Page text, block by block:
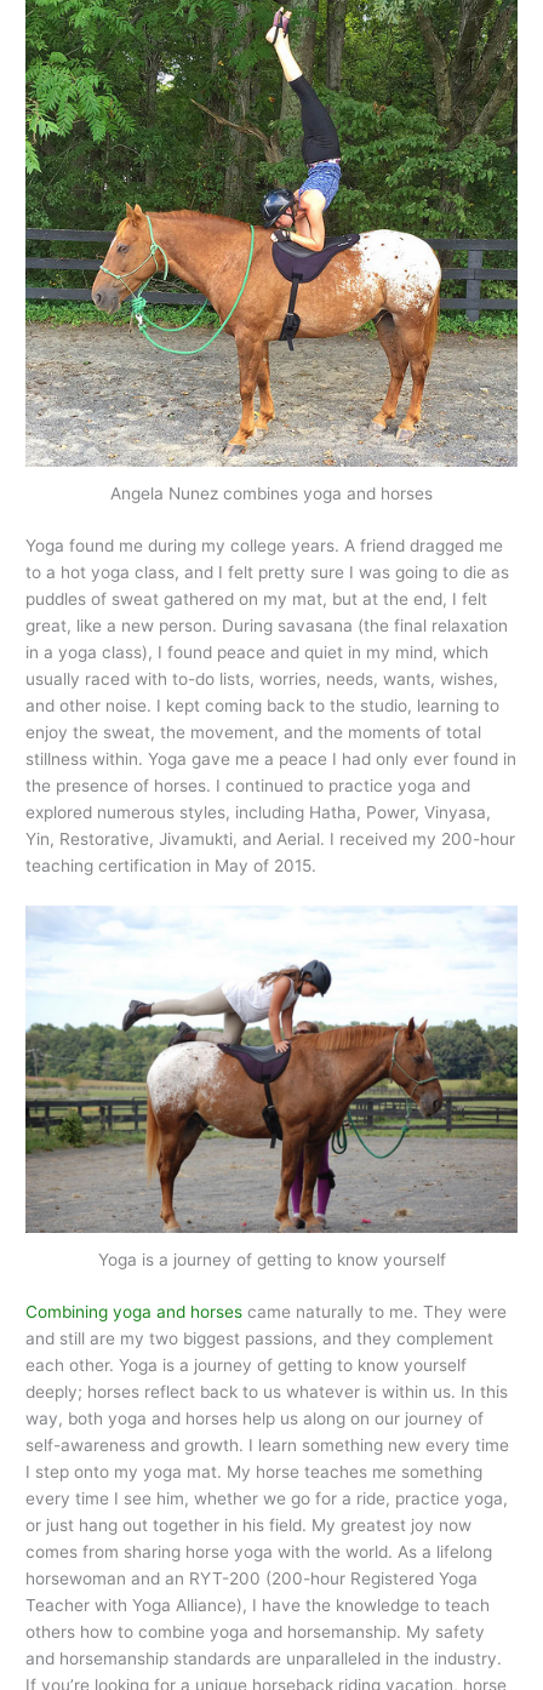
Angela Nunez combines yoga and horses
Yoga found me during my college years. A friend dragged me
to a hot yoga class, and I felt pretty sure I was going to die as
puddles of sweat gathered on my mat, but at the end, I felt
great, like a new person. During savasana (the final relaxation
in a yoga class), I found peace and quiet in my mind, which
usually raced with to-do lists, worries, needs, wants, wishes,
and other noise. I kept coming back to the studio, learning to
enjoy the sweat, the movement, and the moments of total
stillness within. Yoga gave me a peace I had only ever found in
the presence of horses. I continued to practice yoga and
explored numerous styles, including Hatha, Power, Vinyasa,
Yin, Restorative, Jivamukti, and Aerial. I received my 200-hour
teaching certification in May of 2015.
Yoga is a journey of getting to know yourself
Combining yoga and horses came naturally to me. They were
and still are my two biggest passions, and they complement
each other. Yoga is a journey of getting to know yourself
deeply; horses reflect back to us whatever is within us. In this
way, both yoga and horses help us along on our journey of
self-awareness and growth. I learn something new every time
I step onto my yoga mat. My horse teaches me something
every time I see him, whether we go for a ride, practice yoga,
or just hang out together in his field. My greatest joy now
comes from sharing horse yoga with the world. As a lifelong
horsewoman and an RYT-200 (200-hour Registered Yoga
Teacher with Yoga Alliance), I have the knowledge to teach
others how to combine yoga and horsemanship. My safety
and horsemanship standards are unparalleled in the industry.
If you’re looking for a unique horseback riding vacation, horse